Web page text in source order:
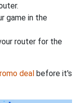
game in the
router for the
deal before it's